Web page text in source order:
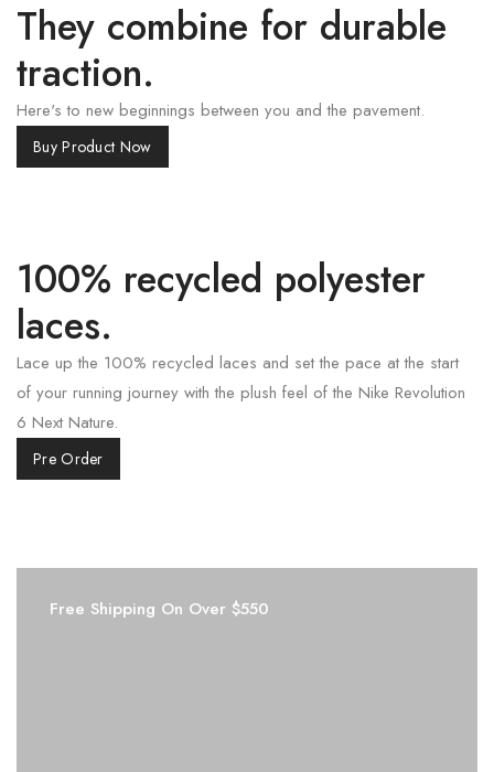
They combine for durable
traction.
Here's to new beginnings between you and the pavement.
Buy Product Now
100% recycled polyester
laces.
Lace up the 100% recycled laces and set the pace at the start
of your running journey with the plush feel of the Nike Revolution
6 Next Nature.
Pre Order
Free Shipping On Over $550